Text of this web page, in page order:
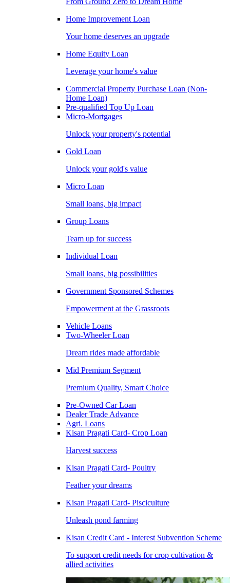
Home Improvement Loan
Your home deserves an upgrade
Home Equity Loan
Leverage your home's value
Commercial Property Purchase Loan (Non-
Home Loan)
Pre-qualified Top Up Loan
Micro-Mortgages
Unlock your property's potential
Gold Loan
Unlock your gold's value
Micro Loan
Small loans, big impact
Group Loans
Team up for success
Individual Loan
Small loans, big possibilities
Government Sponsored Schemes
Empowerment at the Grassroots
Vehicle Loans
Two-Wheeler Loan
Dream rides made affordable
Mid Premium Segment
Premium Quality, Smart Choice
Pre-Owned Car Loan
Dealer Trade Advance
Agri. Loans
Kisan Pragati Card- Crop Loan
Harvest success
Kisan Pragati Card- Poultry
Feather your dreams
Kisan Pragati Card- Pisciculture
Unleash pond farming
Kisan Credit Card - Interest Subvention Scheme
To support credit needs for crop cultivation &
allied activities